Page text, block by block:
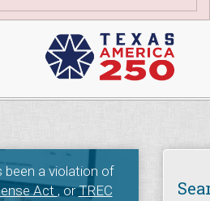
been a violation of
Act, orTREC